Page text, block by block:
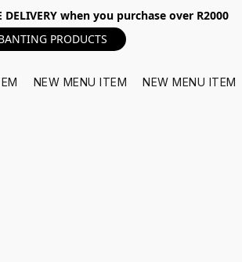
DELIVERY when you purchase over R2000
PRODUCTS
NEW MENU ITEM NEW MENU ITEM